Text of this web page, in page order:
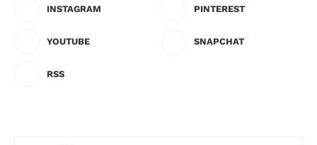
INSTAGRAM PINTEREST
YOUTUBE SNAPCHAT
RSS